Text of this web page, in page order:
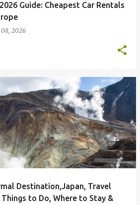
Guide: Cheapest Car Rentals
2026
Destination,Japan, Travel
Things to Do, Where to Stay &